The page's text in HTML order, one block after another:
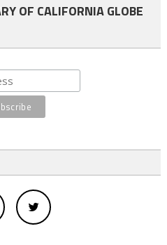
OF CALIFORNIA GLOBE